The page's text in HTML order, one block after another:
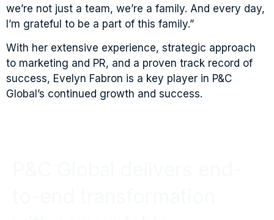
we’re not just a team, we’re a family. And every day,
I’m grateful to be a part of this family.”
With her extensive experience, strategic approach
to marketing and PR, and a proven track record of
success, Evelyn Fabron is a key player in P&C
Global’s continued growth and success.